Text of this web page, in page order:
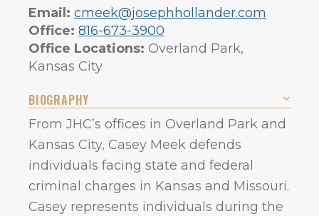
Email: cmeek@josephhollander.com
Office: 816-673-3900
Office Locations: Overland Park,
Kansas City
BIOGRAPHY
From JHC’s offices in Overland Park and
Kansas City, Casey Meek defends
individuals facing state and federal
criminal charges in Kansas and Missouri.
Casey represents individuals during the